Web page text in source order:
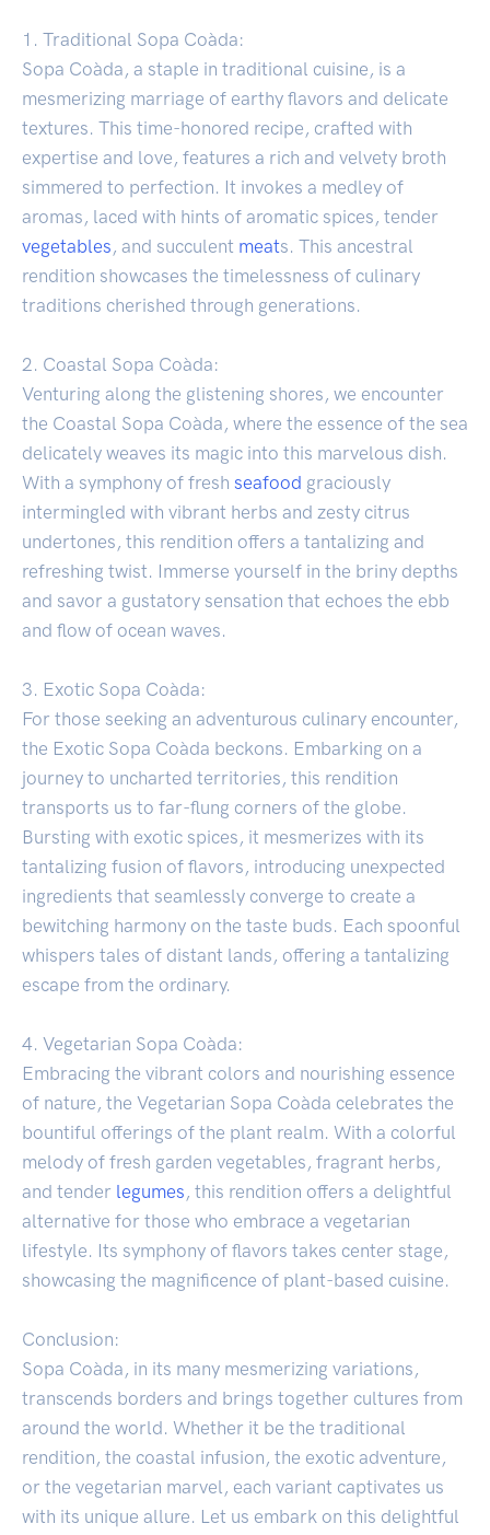
1. Traditional Sopa Coàda:
Sopa Coàda, a staple in traditional cuisine, is a
mesmerizing marriage of earthy flavors and delicate
textures. This time-honored recipe, crafted with
expertise and love, features a rich and velvety broth
simmered to perfection. It invokes a medley of
aromas, laced with hints of aromatic spices, tender
vegetables , and succulent meats. This ancestral
rendition showcases the timelessness of culinary
traditions cherished through generations.
2. Coastal Sopa Coàda:
Venturing along the glistening shores, we encounter
the Coastal Sopa Coàda, where the essence of the sea
delicately weaves its magic into this marvelous dish.
With a symphony of fresh seafood graciously
intermingled with vibrant herbs and zesty citrus
undertones, this rendition offers a tantalizing and
refreshing twist. Immerse yourself in the briny depths
and savor a gustatory sensation that echoes the ebb
and flow of ocean waves.
3. Exotic Sopa Coàda:
For those seeking an adventurous culinary encounter,
the Exotic Sopa Coàda beckons. Embarking on a
journey to uncharted territories, this rendition
transports us to far-flung corners of the globe.
Bursting with exotic spices, it mesmerizes with its
tantalizing fusion of flavors, introducing unexpected
ingredients that seamlessly converge to create a
bewitching harmony on the taste buds. Each spoonful
whispers tales of distant lands, offering a tantalizing
escape from the ordinary.
4. Vegetarian Sopa Coàda:
Embracing the vibrant colors and nourishing essence
of nature, the Vegetarian Sopa Coàda celebrates the
bountiful offerings of the plant realm. With a colorful
melody of fresh garden vegetables, fragrant herbs,
and tender legumes , this rendition offers a delightful
alternative for those who embrace a vegetarian
lifestyle. Its symphony of flavors takes center stage,
showcasing the magnificence of plant-based cuisine.
Conclusion:
Sopa Coàda, in its many mesmerizing variations,
transcends borders and brings together cultures from
around the world. Whether it be the traditional
rendition, the coastal infusion, the exotic adventure,
or the vegetarian marvel, each variant captivates us
with its unique allure. Let us embark on this delightful